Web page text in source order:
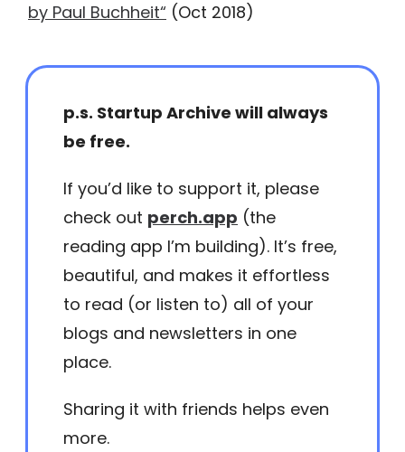
by Paul Buchheit“ (Oct 2018)
p.s. Startup Archive will always
be free.
If you’d like to support it, please
check out perch.app (the
reading app I’m building). It’s free,
beautiful, and makes it effortless
to read (or listen to) all of your
blogs and newsletters in one
place.
Sharing it with friends helps even
more.